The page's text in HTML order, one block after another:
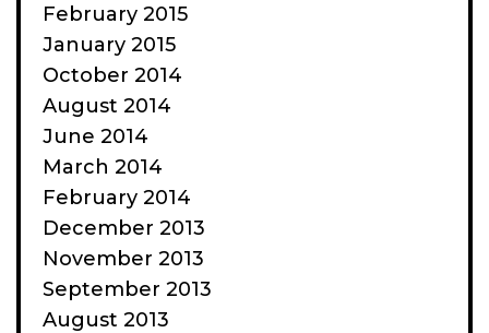
February 2015
January 2015
October 2014
August 2014
June 2014
March 2014
February 2014
December 2013
November 2013
September 2013
August 2013